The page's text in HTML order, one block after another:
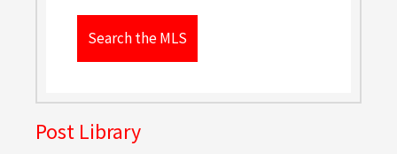
Search the MLS
Post Library